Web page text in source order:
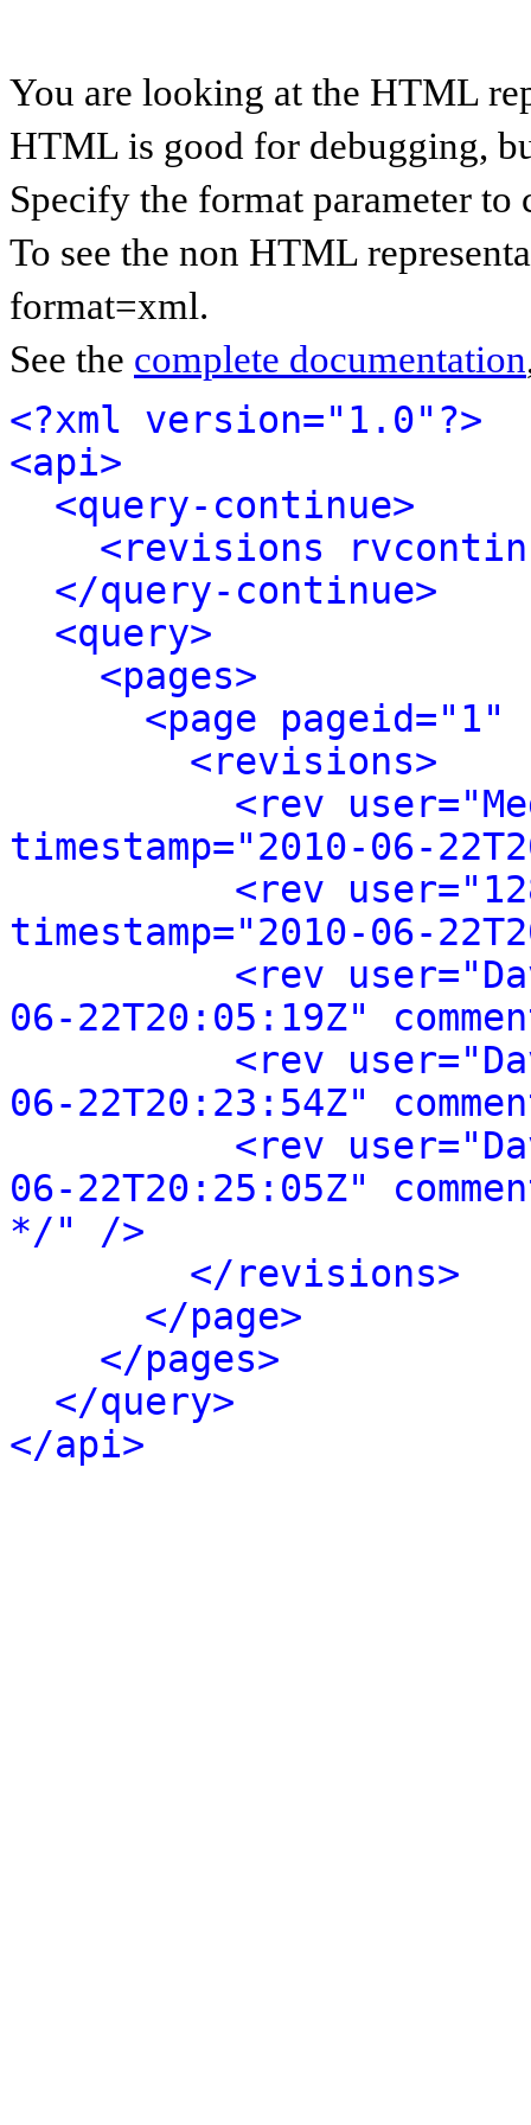
You are looking at the HTML
HTML is good for debugging,
Specify the format parameter to
To see the non HTML
format=xml.
See the complete documentation
<?xml version="1.0"?>
<api>
<query-continue>
<revisions
</query-continue>
<query>
<pages>
<page
<revisions>
<rev
timestamp="2010-06-
<rev
timestamp="2010-06-
<rev
06-22T20:05:19Z"
<rev
06-22T20:23:54Z"
<rev
06-22T20:25:05Z"
*/" />
</revisions>
</page>
</pages>
</query>
</api>